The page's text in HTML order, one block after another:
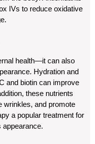
IVs to reduce oxidative
health—it can also
Hydration and
and biotin can improve
these nutrients
wrinkles, and promote
a popular treatment for
appearance.